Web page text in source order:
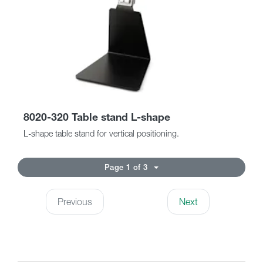
8020-320 Table stand L-shape
L-shape table stand for vertical positioning.
Page 1 of 3
Previous Next